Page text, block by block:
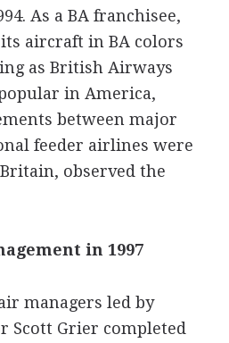
As a BA franchisee,
aircraft in BA colors
as British Airways
in America,
between major
feeder airlines were
observed the
in 1997
managers led by
Scott Grier completed